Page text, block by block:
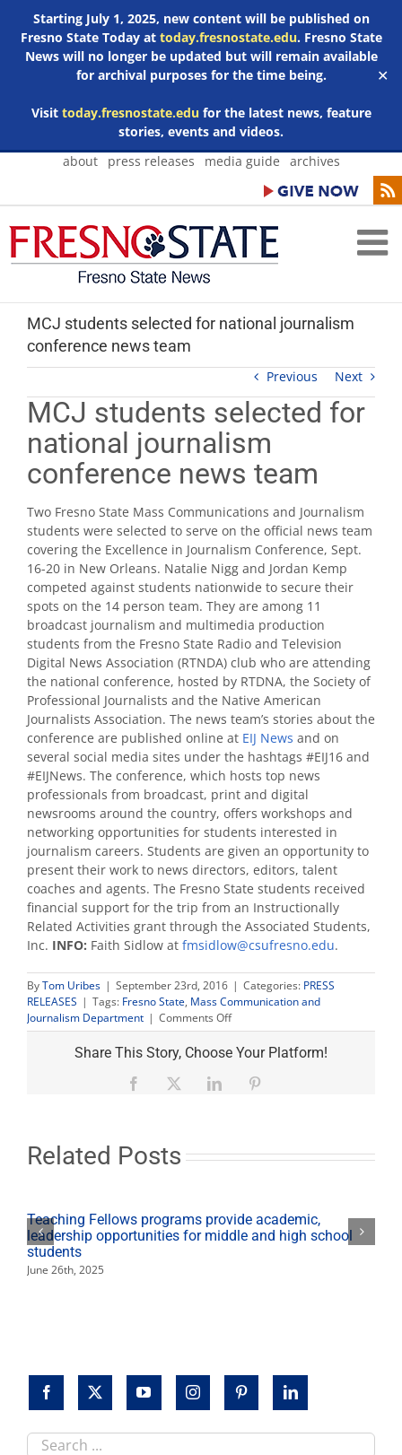
Starting July 1, 2025, new content will be published on
Fresno State Today at today.fresnostate.edu. Fresno State
News will no longer be updated but will remain available
for archival purposes for the time being.
Visit today.fresnostate.edufor the latest news, feature
stories, events and videos.
✕
Skip
about press releases media guide archives
MCJ students selected for national journalism
conference news team
Previous Next
MCJ students selected for
national journalism
conference news team
Two Fresno State Mass Communications and Journalism
students were selected to serve on the official news team
covering the Excellence in Journalism Conference, Sept.
16-20 in New Orleans. Natalie Nigg and Jordan Kemp
competed against students nationwide to secure their
spots on the 14 person team. They are among 11
broadcast journalism and multimedia production
students from the Fresno State Radio and Television
Digital News Association (RTNDA) club who are attending
the national conference, hosted by RTDNA, the Society of
Professional Journalists and the Native American
Journalists Association. The news team’s stories about the
conference are published online at EIJ News and on
several social media sites under the hashtags #EIJ16 and
#EIJNews. The conference, which hosts top news
professionals from broadcast, print and digital
newsrooms around the country, offers workshops and
networking opportunities for students interested in
journalism careers. Students are given an opportunity to
present their work to news directors, editors, talent
coaches and agents. The Fresno State students received
financial support for the trip from an Instructionally
Related Activities grant through the Associated Students,
Inc. INFO: Faith Sidlow at fmsidlow@csufresno.edu.
ByTom Uribes | September 23rd, 2016 | Categories: PRESS
RELEASES | Tags: Fresno State, Mass Communication and
Journalism Department | Comments Offon
MCJ
students
team
Share This Story, Choose Your Platform!
Facebook LinkedIn
Related Posts
Teaching Fellows programs provide academic,
leadership opportunities for middle and high school
students
June 26th, 2025
Search